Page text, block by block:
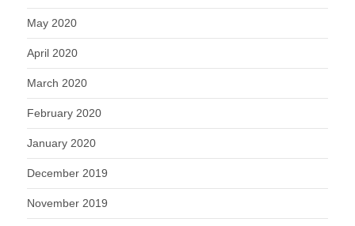
May 2020
April 2020
March 2020
February 2020
January 2020
December 2019
November 2019